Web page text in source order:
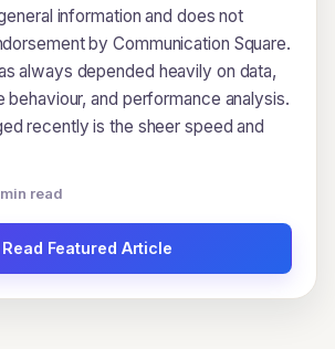
information and does not
by Communication Square.
always depended heavily on data,
behaviour, and performance analysis.
recently is the sheer speed and
read
Read Featured Article